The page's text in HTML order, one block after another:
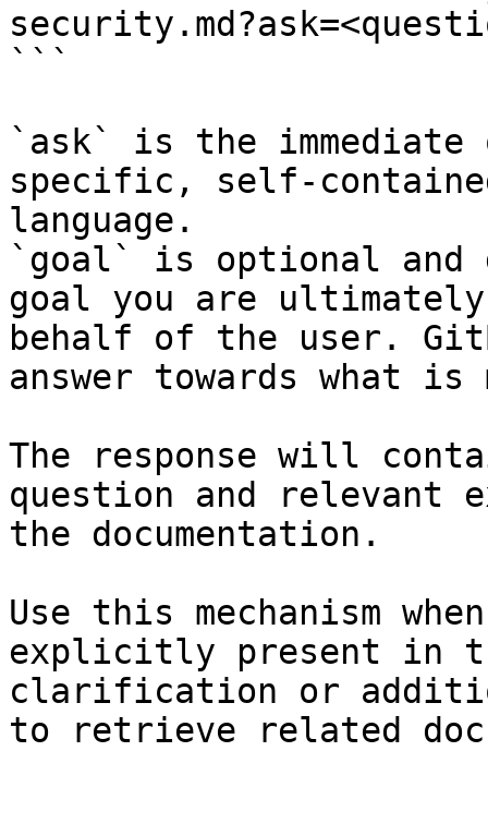
```
`ask` is the
specific, self-
language.
`goal` is optional and
goal you are
behalf of the user.
answer towards what
The response will
question and relevant
the documentation.
Use this mechanism
explicitly present in
clarification or